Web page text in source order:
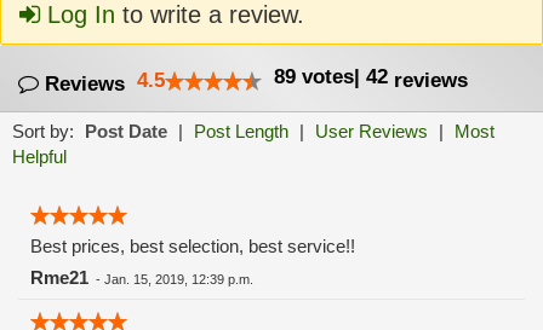
Log In to write a review.
Reviews 4.5 89 votes| 42 reviews
Sort by: Post Date | Post Length | User Reviews |
Most
Helpful
Best prices, best selection, best service!!
Rme21 - Jan. 15, 2019, 12:39 p.m.